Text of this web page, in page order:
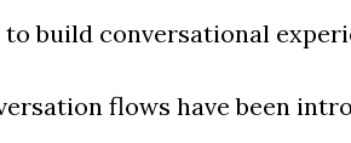
build conversational
flows have been